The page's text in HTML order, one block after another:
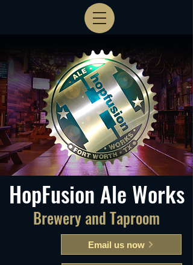
Email us now
Brewery and Taproom
HopFusion Ale Works